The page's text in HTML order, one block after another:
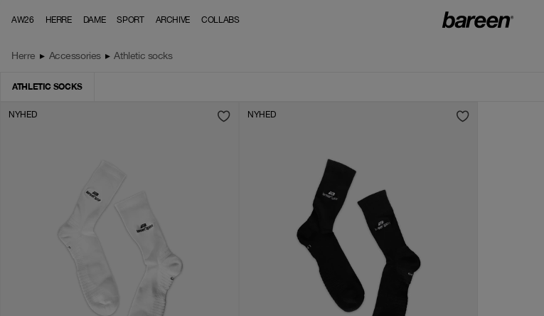
AW26 HERRE DAME SPORT ARCHIVE COLLABS
Herre ▸ Accessories ▸ Athletic socks
ATHLETIC SOCKS
NYHED NYHED